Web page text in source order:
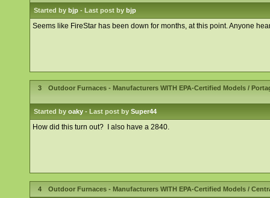
Started by bjp - Last post by bjp
Seems like FireStar has been down for months, at this point. Anyone
3 Outdoor Furnaces - Manufacturers WITH EPA-Certified Models /
Started by oaky - Last post by Super44
How did this turn out? I also have a 2840.
4 Outdoor Furnaces - Manufacturers WITH EPA-Certified Models /